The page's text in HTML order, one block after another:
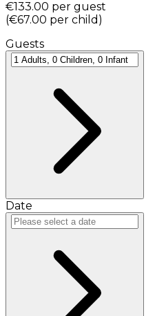
€133.00 per guest
(€67.00 per child )
Guests
Date